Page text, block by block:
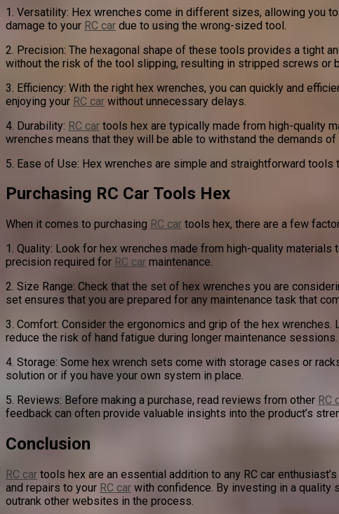
1. Versatility: Hex wrenches come in different sizes, allowing you
damage to your RC car due to using the wrong-sized tool.
2. Precision: The hexagonal shape of these tools provides a tight
without the risk of the tool slipping, resulting in stripped screws or
3. Efficiency: With the right hex wrenches, you can quickly and
enjoying your RC car without unnecessary delays.
4. Durability: RC car tools hex are typically made from high-quality
wrenches means that they will be able to withstand the demands of
5. Ease of Use: Hex wrenches are simple and straightforward
Purchasing RC Car Tools Hex
When it comes to purchasing RC car tools hex, there are a few
1. Quality: Look for hex wrenches made from high-quality
precision required for RC car maintenance.
2. Size Range: Check that the set of hex wrenches you are
set ensures that you are prepared for any maintenance task that
3. Comfort: Consider the ergonomics and grip of the hex
reduce the risk of hand fatigue during longer maintenance sessions.
4. Storage: Some hex wrench sets come with storage cases or
solution or if you have your own system in place.
5. Reviews: Before making a purchase, read reviews from other RC
feedback can often provide valuable insights into the product’s
Conclusion
RC car tools hex are an essential addition to any RC car
and repairs to your RC car with confidence. By investing in a quality
outrank other websites in the process.